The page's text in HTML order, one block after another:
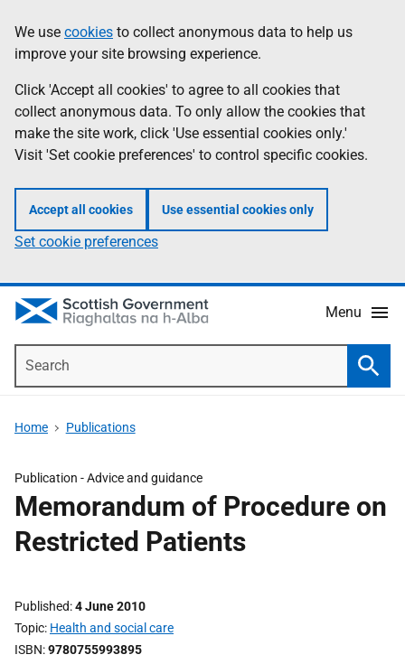
to
main
content
help
Information
We use cookies to collect anonymous data to help us
improve your site browsing experience.
Click 'Accept all cookies' to agree to all cookies that
collect anonymous data. To only allow the cookies that
make the site work, click 'Use essential cookies only.'
Visit 'Set cookie preferences' to control specific cookies.
Accept all cookies Use essential cookies only
Set cookie preferences
Menu
Home Publications
Publication -Advice and guidance
Memorandum of Procedure on
Restricted Patients
Published 4 June 2010
Topic Health and social care
ISBN 9780755993895